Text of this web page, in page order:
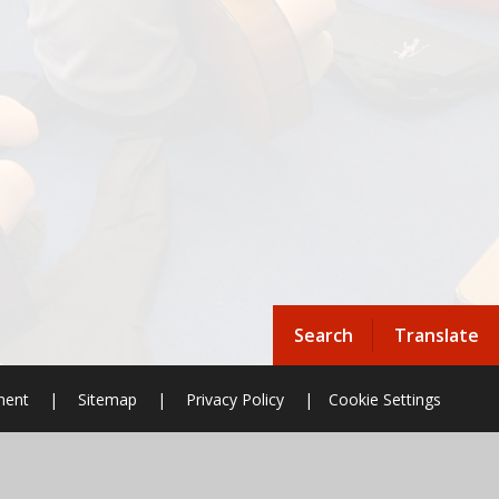
Search Translate
| Sitemap | Privacy Policy | Cookie Settings